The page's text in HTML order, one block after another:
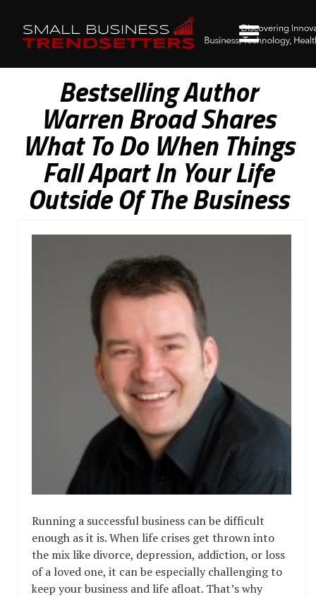
Bestselling Author
Warren Broad Shares
What To Do When Things
Fall Apart In Your Life
Outside Of The Business
Running a successful business can be difficult
enough as it is. When life crises get thrown into
the mix like divorce, depression, addiction, or loss
of a loved one, it can be especially challenging to
keep your business and life afloat. That’s why